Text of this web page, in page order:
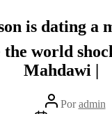
is dating a
the world
Mahdawi |
Autor
de
Poradmin